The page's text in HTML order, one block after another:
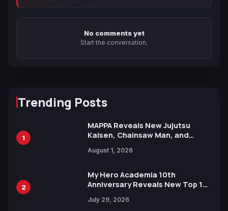
No comments yet
Start the conversation.
Trending Posts
1
MAPPA Reveals New Jujutsu
Kaisen, Chainsaw Man, and
Ahead of 15th Anniversary Expo
August 1, 2026
2
My Hero Academia 10th
Anniversary Reveals New Top 10
July 29, 2026